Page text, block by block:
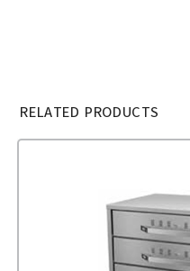
RELATED PRODUCTS